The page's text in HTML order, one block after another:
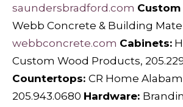
saundersbradford.com
Webb Concrete & Building
webbconcrete.com Cabinets:
Custom Wood Products,
Countertops: CR Home
205.943.0680 Hardware: